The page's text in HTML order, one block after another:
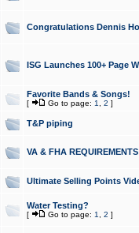
Congratulations Dennis
ISG Launches 100+ Page
Favorite Bands & Songs!
[ Go to page: 1 2 ]
T&P piping
VA & FHA REQUIREMENTS
Ultimate Selling Points
Water Testing?
[ Go to page: 1 2 ]